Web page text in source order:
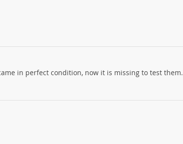
in perfect condition, now it is missing to test them.